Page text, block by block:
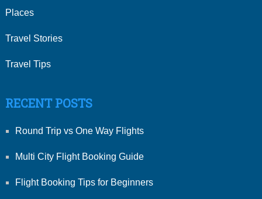
Places
Travel Stories
Travel Tips
RECENT POSTS
Round Trip vs One Way Flights
Multi City Flight Booking Guide
Flight Booking Tips for Beginners